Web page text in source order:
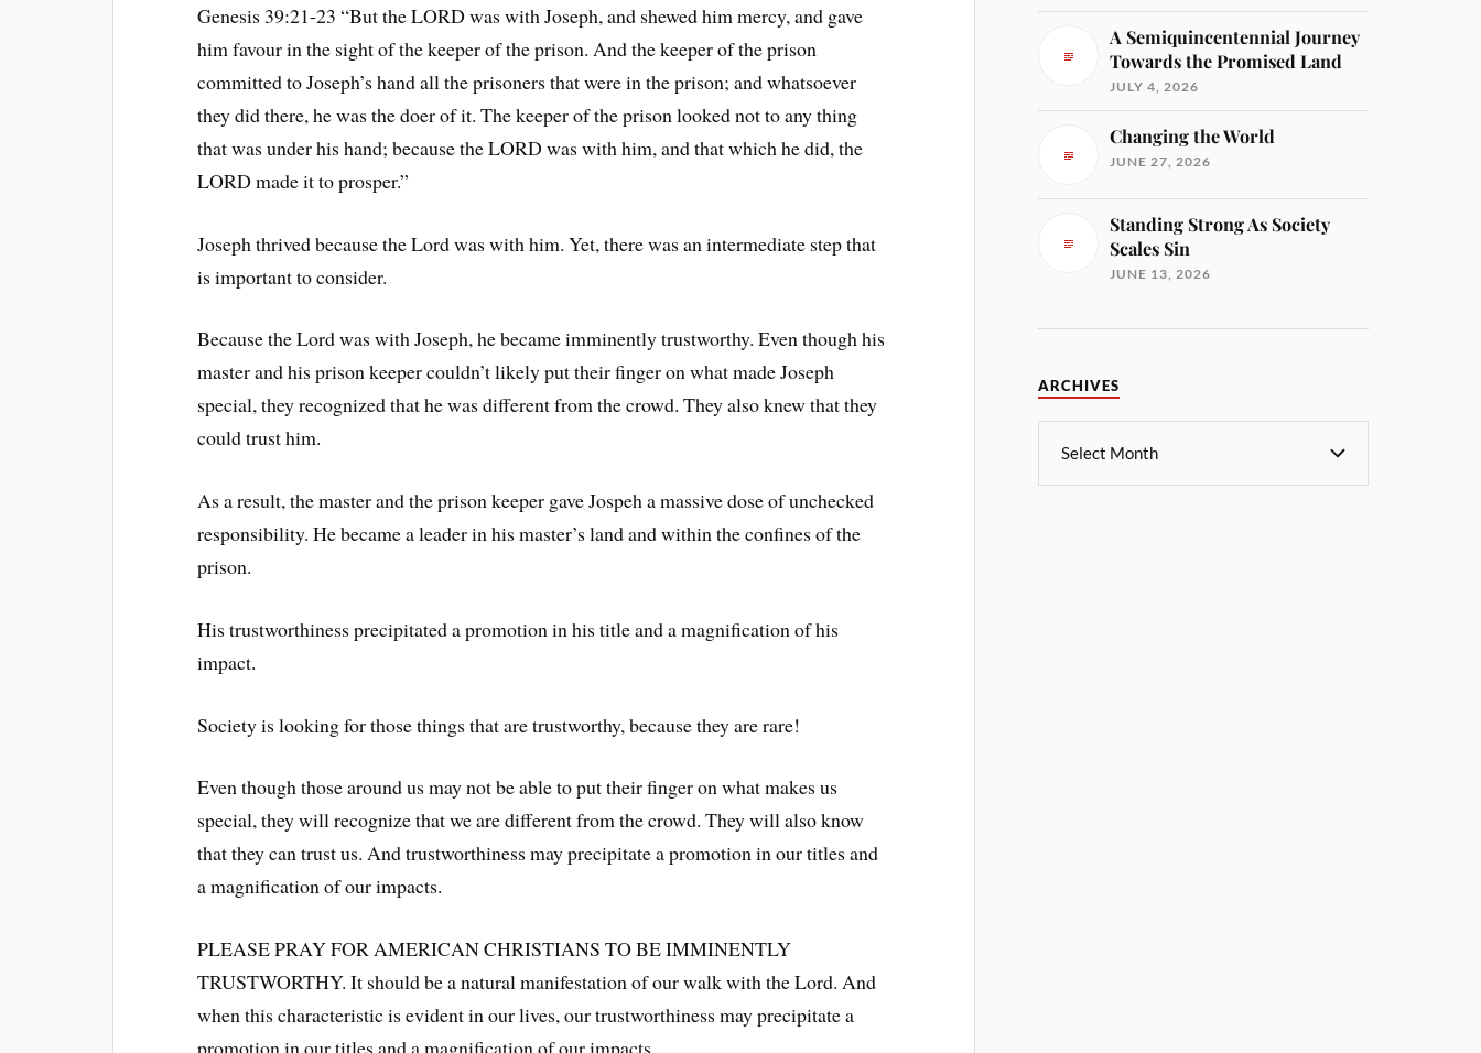
Genesis 39:21-23 “But the LORD was with Joseph, and shewed him mercy, and gave
him favour in the sight of the keeper of the prison. And the keeper of the prison
committed to Joseph’s hand all the prisoners that were in the prison; and whatsoever
they did there, he was the doer of it. The keeper of the prison looked not to any thing
that was under his hand; because the LORD was with him, and that which he did, the
LORD made it to prosper.”
Joseph thrived because the Lord was with him. Yet, there was an intermediate step that
is important to consider.
Because the Lord was with Joseph, he became imminently trustworthy. Even though his
master and his prison keeper couldn’t likely put their finger on what made Joseph
special, they recognized that he was different from the crowd. They also knew that they
could trust him.
As a result, the master and the prison keeper gave Jospeh a massive dose of unchecked
responsibility. He became a leader in his master’s land and within the confines of the
prison.
His trustworthiness precipitated a promotion in his title and a magnification of his
impact.
Society is looking for those things that are trustworthy, because they are rare!
Even though those around us may not be able to put their finger on what makes us
special, they will recognize that we are different from the crowd. They will also know
that they can trust us. And trustworthiness may precipitate a promotion in our titles and
a magnification of our impacts.
PLEASE PRAY FOR AMERICAN CHRISTIANS TO BE IMMINENTLY
TRUSTWORTHY. It should be a natural manifestation of our walk with the Lord. And
when this characteristic is evident in our lives, our trustworthiness may precipitate a
promotion in our titles and a magnification of our impacts.
A Semiquincentennial Journey
Towards the Promised Land
JULY 4, 2026
Changing the World
JUNE 27, 2026
Standing Strong As Society
Scales Sin
JUNE 13, 2026
ARCHIVES